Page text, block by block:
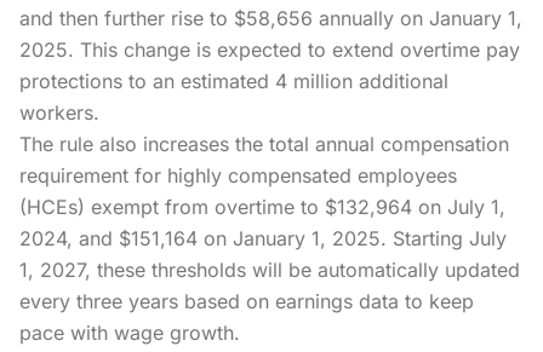
and then further rise to $58,656 annually on January 1,
2025. This change is expected to extend overtime pay
protections to an estimated 4 million additional
workers.
The rule also increases the total annual compensation
requirement for highly compensated employees
(HCEs) exempt from overtime to $132,964 on July 1,
2024, and $151,164 on January 1, 2025. Starting July
1, 2027, these thresholds will be automatically updated
every three years based on earnings data to keep
pace with wage growth.